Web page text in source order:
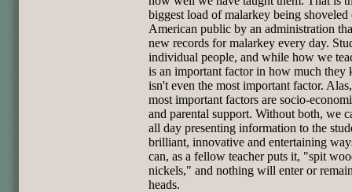
biggest load of malarkey being shoveled
American public by an administration
new records for malarkey every day.
individual people, and while how we
is an important factor in how much they
isn't even the most important factor.
most important factors are socio-
and parental support. Without both, we
all day presenting information to the
brilliant, innovative and entertaining
can, as a fellow teacher puts it, "spit
nickels," and nothing will enter or
heads.